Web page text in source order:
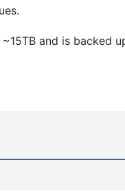
and is backed